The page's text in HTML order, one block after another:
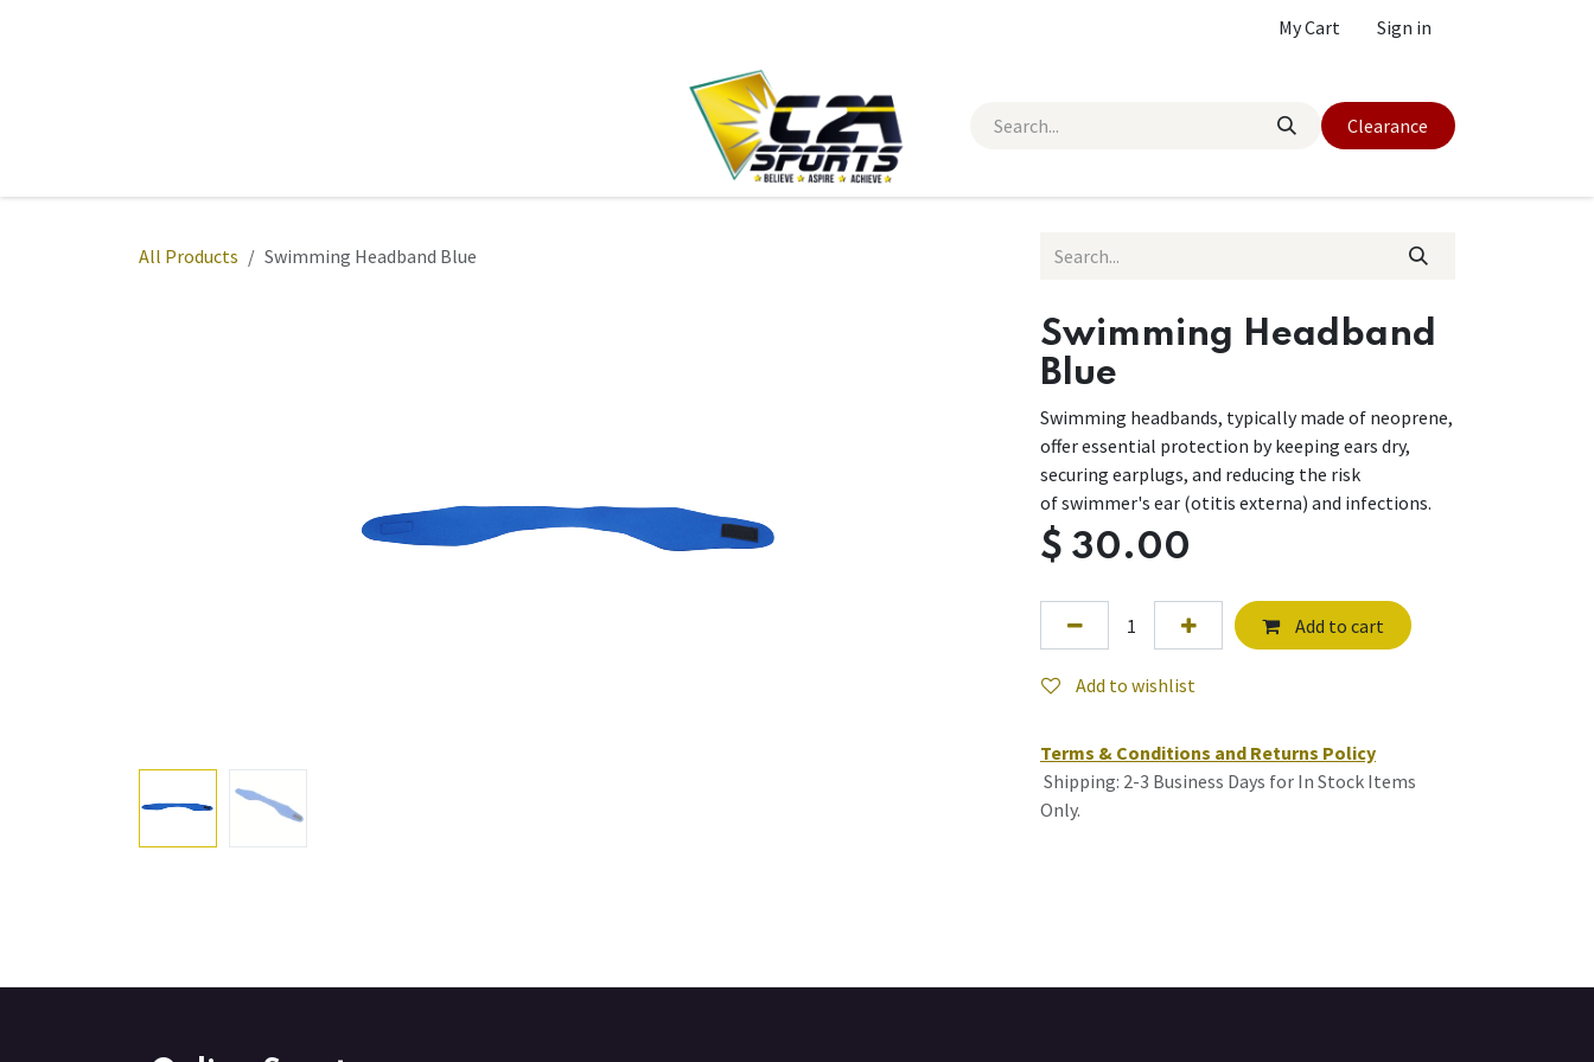
My Cart Sign in
Clearance
All Products Swimming Headband Blue
Swimming Headband
Blue
Swimming headbands, typically made of neoprene,
offer essential protection by keeping ears dry,
securing earplugs, and reducing the risk
of swimmer's ear (otitis externa) and infections.
$ 30.00
Add to cart
Add to wishlist
Terms & Conditions and Returns Policy
Shipping: 2-3 Business Days for In Stock Items
Only.